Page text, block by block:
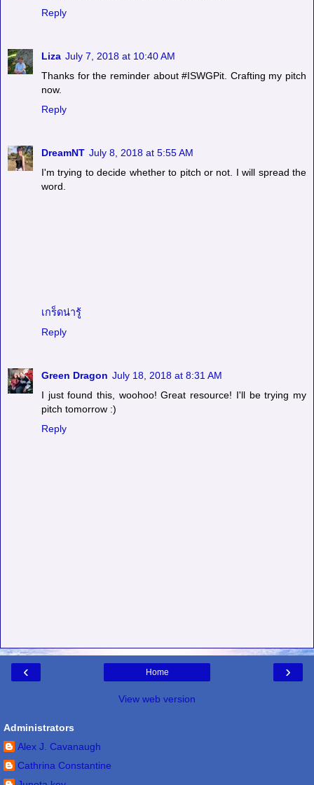
Reply
Liza July 7, 2018 at 10:40 AM
Thanks for the reminder about #ISWGPit. Crafting my pitch
now.
Reply
DreamNT July 8, 2018 at 5:55 AM
I'm trying to decide whether to pitch or not. I will spread the
word.
เกร็ดน่ารู้
Reply
Green Dragon July 18, 2018 at 8:31 AM
I just found this, woohoo! Great resource! I'll be trying my
pitch tomorrow :)
Reply
‹ ›
Home
View web version
Administrators
Alex J. Cavanaugh
Cathrina Constantine